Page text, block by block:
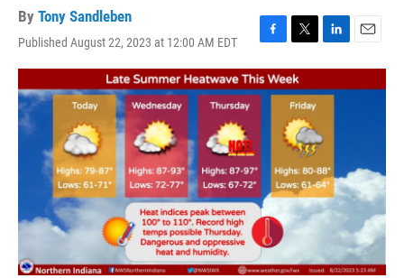
By Tony Sandleben
Published August 22, 2023 at 12:00 AM EDT
a
c
e
w
i
t
t
e
r
i
k
I
n
m